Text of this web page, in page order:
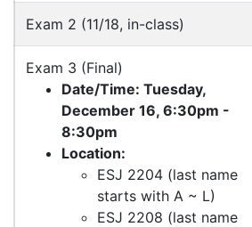
Exam 2 (11/18, in-class)
Exam 3 (Final)
Date/Time: Tuesday,
December 16, 6:30pm -
8:30pm
Location:
ESJ 2204 (last name
starts with A ~ L)
ESJ 2208 (last name